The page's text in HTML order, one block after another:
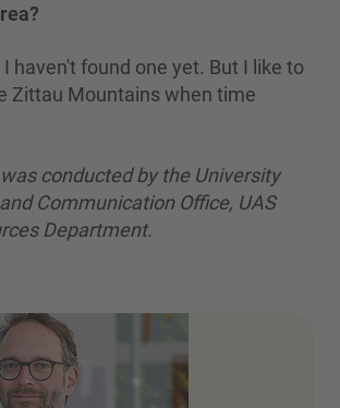
haven't found one yet. But I like to
Zittau Mountains when time
conducted by the University
Communication Office, UAS
Department.